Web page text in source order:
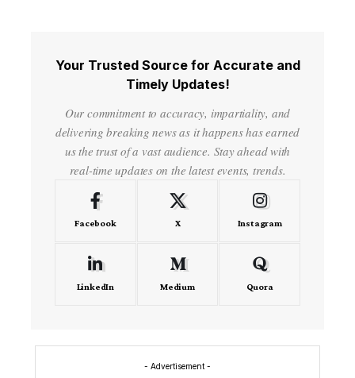
Your Trusted Source for Accurate and
Timely Updates!
Our commitment to accuracy, impartiality, and
delivering breaking news as it happens has earned
us the trust of a vast audience. Stay ahead with
real-time updates on the latest events, trends.
Facebook X Instagram
LinkedIn Medium Quora
- Advertisement -